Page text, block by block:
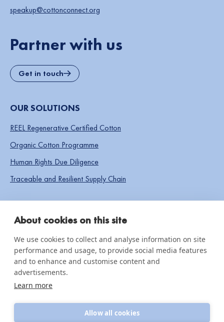
speakup@cottonconnect.org
Partner with us
Get in touch
OUR SOLUTIONS
REEL Regenerative Certified Cotton
Organic Cotton Programme
Human Rights Due Diligence
Traceable and Resilient Supply Chain
IMPACT & INSIGHTS
Impact Reports
About cookies on this site
We use cookies to collect and analyse information on site
performance and usage, to provide social media features
and to enhance and customise content and
advertisements.
Learn more
Allow all cookies